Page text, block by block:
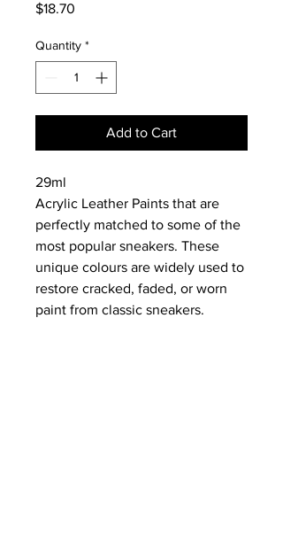
$18.70
Quantity *
Add to Cart
29ml
Acrylic Leather Paints that are
perfectly matched to some of the
most popular sneakers. These
unique colours are widely used to
restore cracked, faded, or worn
paint from classic sneakers.